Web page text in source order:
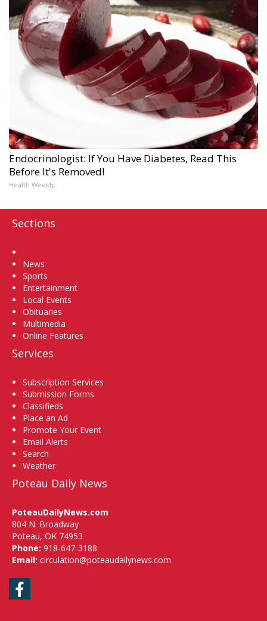
Endocrinologist: If You Have Diabetes, Read This
Before It's Removed!
Health Weekly
Sections
News
Sports
Entertainment
Local Events
Obituaries
Multimedia
Online Features
Services
Subscription Services
Submission Forms
Classifieds
Place an Ad
Promote Your Event
Email Alerts
Search
Weather
Poteau Daily News
PoteauDailyNews.com
804 N. Broadway
Poteau, OK 74953
Phone: 918-647-3188
Email: circulation@poteaudailynews.com
Facebook